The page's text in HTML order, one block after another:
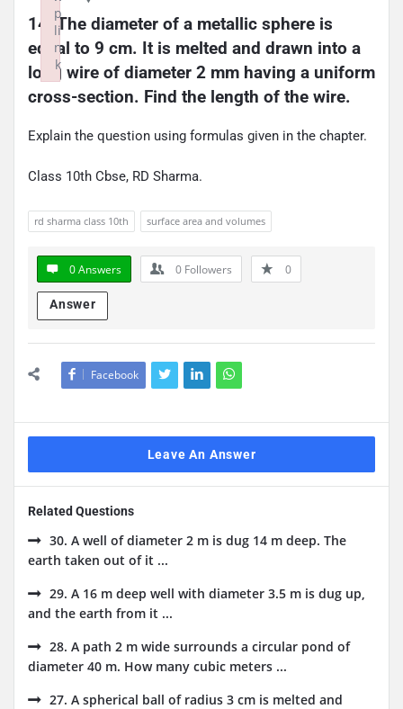
14. The diameter of a metallic sphere is
equal to 9 cm. It is melted and drawn into a
long wire of diameter 2 mm having a uniform
cross-section. Find the length of the wire.
Explain the question using formulas given in the chapter.
Class 10th Cbse, RD Sharma.
rd sharma class 10th surface area and volumes
0 Answers 0 Followers 0
Answer
Facebook
Leave An Answer
Related Questions
30. A well of diameter 2 m is dug 14 m deep. The
earth taken out of it ...
29. A 16 m deep well with diameter 3.5 m is dug up,
and the earth from it ...
28. A path 2 m wide surrounds a circular pond of
diameter 40 m. How many cubic meters ...
27. A spherical ball of radius 3 cm is melted and
p
li
n
k
Failed to initialize plugin: wplink